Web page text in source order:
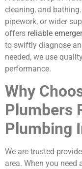
cleaning, and
pipework, or wider
offers reliable
to swiftly diagnose
needed, we use
performance.
Why
Plumbers
Plumbing
We are trusted
area. When you